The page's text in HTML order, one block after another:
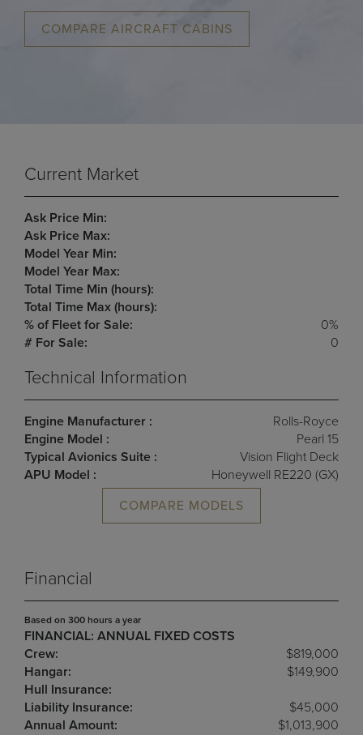
COMPARE AIRCRAFT CABINS
Current Market
Ask Price Min:
Ask Price Max:
Model Year Min:
Model Year Max:
Total Time Min (hours):
Total Time Max (hours):
% of Fleet for Sale:
0%
# For Sale:
0
Technical Information
Engine Manufacturer :
Rolls-Royce
Engine Model :
Pearl 15
Typical Avionics Suite :
Vision Flight Deck
APU Model :
Honeywell RE220 (GX)
COMPARE MODELS
Financial
Based on 300 hours a year
FINANCIAL: ANNUAL FIXED COSTS
Crew:
$819,000
Hangar:
$149,900
Hull Insurance:
Liability Insurance:
$45,000
Annual Amount:
$1,013,900